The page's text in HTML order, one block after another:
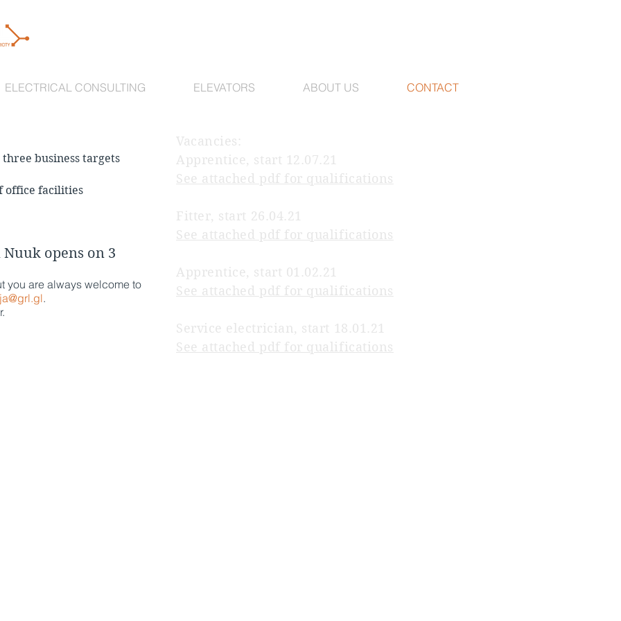
ELECTRICAL CONSULTING ELEVATORS ABOUT US CONTACT
business targets
office facilities
opens on 3
you are always welcome to
.
Vacancies:
Apprentice, start 12.07.21
See attached pdf for qualifications
Fitter, start 26.04.21
See attached pdf for qualifications
Apprentice, start 01.02.21
See attached pdf for qualifications
Service electrician, start 18.01.21
See attached pdf for qualifications